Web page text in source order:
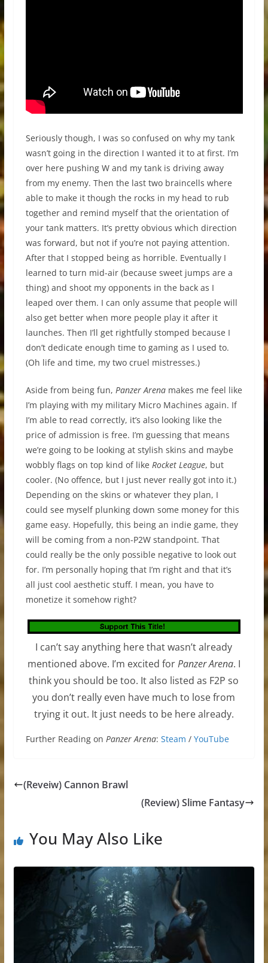
Seriously though, I was so confused on why my tank
wasn’t going in the direction I wanted it to at first. I’m
over here pushing W and my tank is driving away
from my enemy. Then the last two braincells where
able to make it though the rocks in my head to rub
together and remind myself that the orientation of
your tank matters. It’s pretty obvious which direction
was forward, but not if you’re not paying attention.
After that I stopped being as horrible. Eventually I
learned to turn mid-air (because sweet jumps are a
thing) and shoot my opponents in the back as I
leaped over them. I can only assume that people will
also get better when more people play it after it
launches. Then I’ll get rightfully stomped because I
don’t dedicate enough time to gaming as I used to.
(Oh life and time, my two cruel mistresses.)
Aside from being fun, Panzer Arenamakes me feel like
I’m playing with my military Micro Machines again. If
I’m able to read correctly, it’s also looking like the
price of admission is free. I’m guessing that means
we’re going to be looking at stylish skins and maybe
wobbly flags on top kind of like Rocket League, but
cooler. (No offence, but I just never really got into it.)
Depending on the skins or whatever they plan, I
could see myself plunking down some money for this
game easy. Hopefully, this being an indie game, they
will be coming from a non-P2W standpoint. That
could really be the only possible negative to look out
for. I’m personally hoping that I’m right and that it’s
all just cool aesthetic stuff. I mean, you have to
monetize it somehow right?
I can’t say anything here that wasn’t already
mentioned above. I’m excited forPanzer Arena. I
think you should be too. It also listed as F2P so
you don’t really even have much to lose from
trying it out. It just needs to be here already.
Further Reading on Panzer Arena: Steam / YouTube
(Reveiw) Cannon Brawl
(Review) Slime Fantasy
You May Also Like